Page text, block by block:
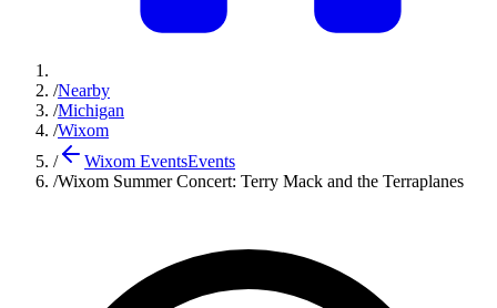
/Nearby
/Michigan
/Wixom
/
Wixom EventsEvents
/Wixom Summer Concert: Terry Mack and the Terraplanes